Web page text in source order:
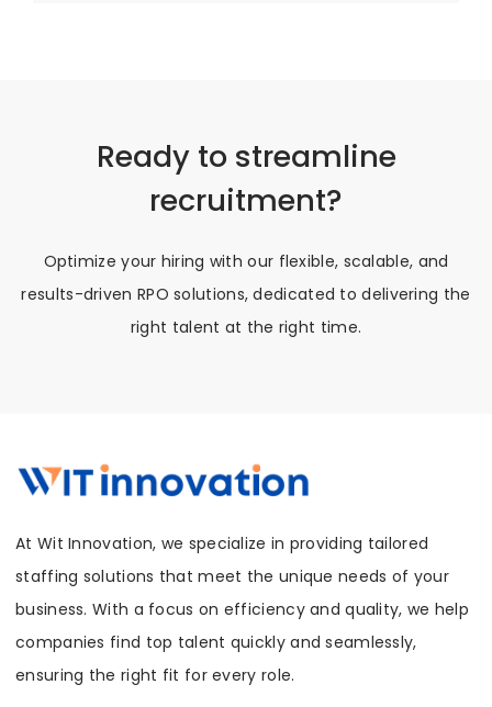
Ready to streamline
recruitment?
Optimize your hiring with our flexible, scalable, and
results-driven RPO solutions, dedicated to delivering the
right talent at the right time.
At Wit Innovation, we specialize in providing tailored
staffing solutions that meet the unique needs of your
business. With a focus on efficiency and quality, we help
companies find top talent quickly and seamlessly,
ensuring the right fit for every role.